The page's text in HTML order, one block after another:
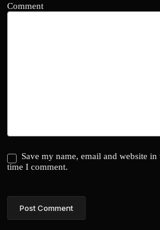
Comment
Save my name, email and website
time I comment.
Post Comment